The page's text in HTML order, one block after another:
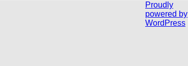
Proudly
powered by
WordPress